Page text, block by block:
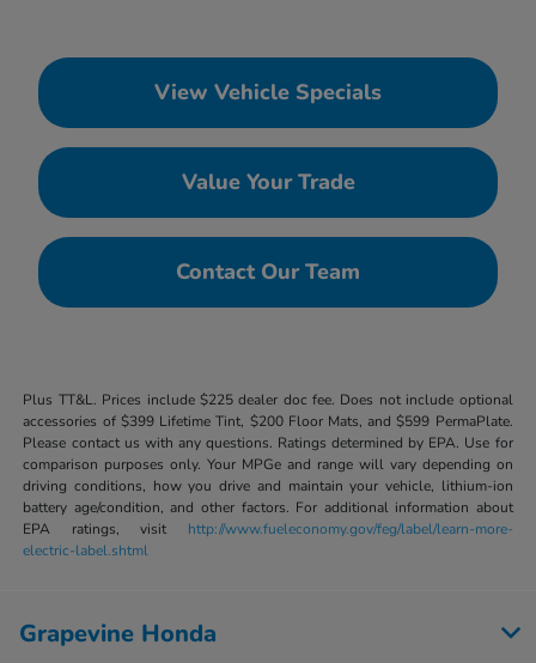
View Vehicle Specials
Value Your Trade
Contact Our Team
Plus TT&L. Prices include $225 dealer doc fee. Does not include optional
accessories of $399 Lifetime Tint, $200 Floor Mats, and $599 PermaPlate.
Please contact us with any questions. Ratings determined by EPA. Use for
comparison purposes only. Your MPGe and range will vary depending on
driving conditions, how you drive and maintain your vehicle, lithium-ion
battery age/condition, and other factors. For additional information about
EPA ratings, visit http://www.fueleconomy.gov/feg/label/learn-more-
electric-label.shtml
Grapevine Honda